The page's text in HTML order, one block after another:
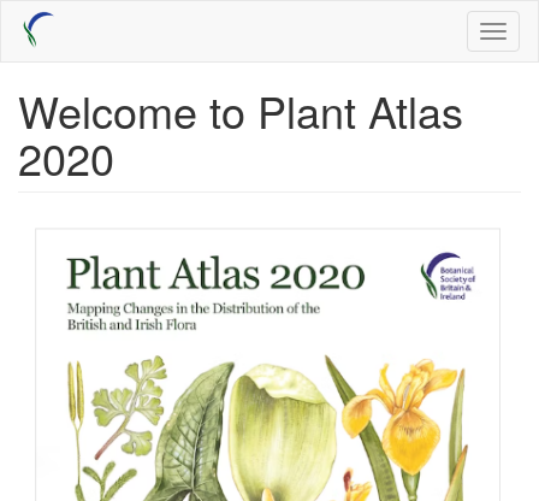
Skip
main
Welcome to Plant Atlas
2020